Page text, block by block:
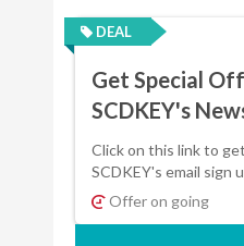
DEAL
Get Special
SCDKEY's
Click on this link to
SCDKEY's email sign
Offer on going